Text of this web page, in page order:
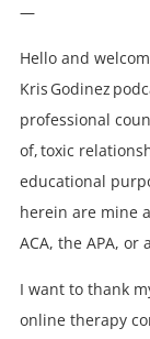
—
Hello and
Kris Godinez
professional
of, toxic
educational
herein are mine
ACA, the APA,
I want to thank
online therapy